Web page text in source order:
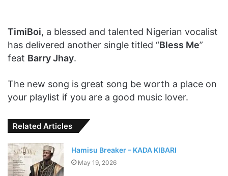
TimiBoi, a blessed and talented Nigerian vocalist
has delivered another single titled “Bless Me”
feat Barry Jhay.
The new song is great song be worth a place on
your playlist if you are a good music lover.
Related Articles
Hamisu Breaker – KADA KIBARI
May 19, 2026